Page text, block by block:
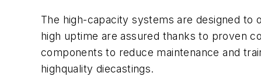
The high-capacity systems are designed to
high uptime are assured thanks to proven
components to reduce maintenance and
highquality diecastings.